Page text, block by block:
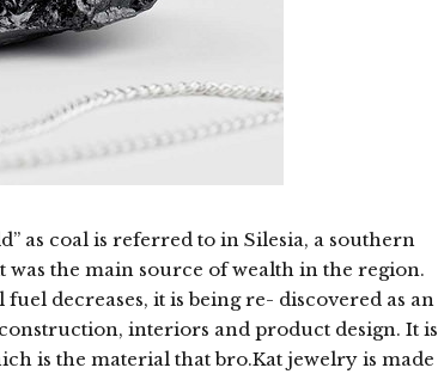
as coal is referred to in Silesia, a southern
the main source of wealth in the region.
decreases, it is being re- discovered as an
interiors and product design. It is
is the material that bro.Kat jewelry is made